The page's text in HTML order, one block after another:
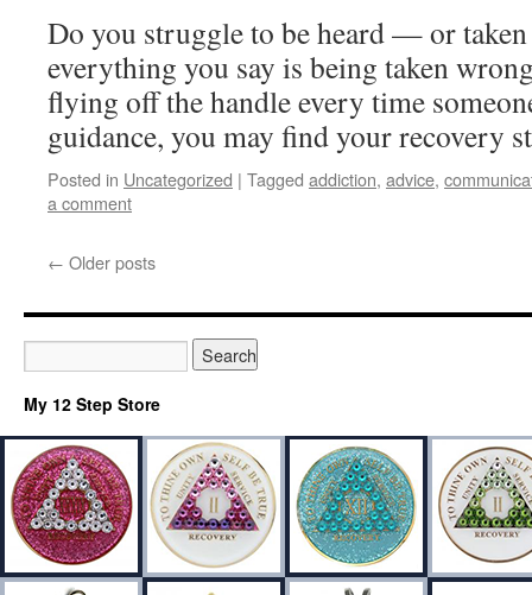
Do you struggle to be heard — or
everything you say is being taken
flying off the handle every time
guidance, you may find your recovery
Posted in Uncategorized | Tagged addiction, advice,
a comment
← Older posts
My 12 Step Store